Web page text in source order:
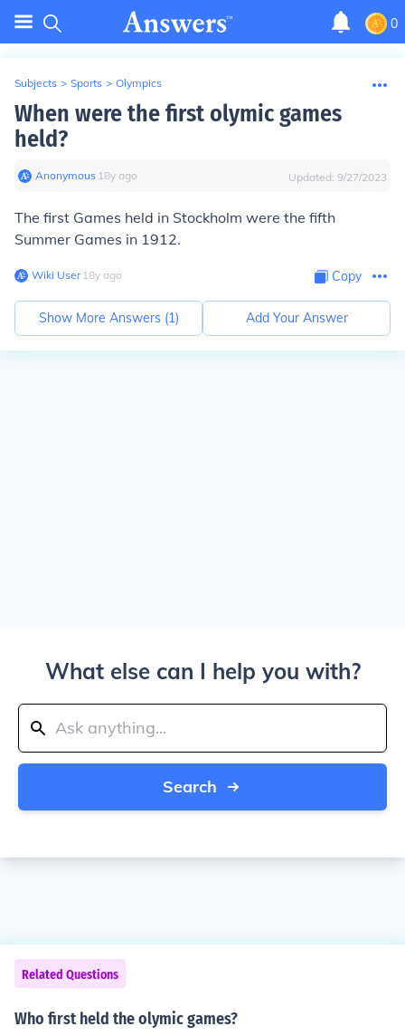
0
Subjects > Sports > Olympics
When were the first olymic games
held?
Anonymous∙ 18y ago Updated: 9/27/2023
The first Games held in Stockholm were the fifth
Summer Games in 1912.
Wiki User∙18y ago Copy
Show More Answers (1) Add Your Answer
What else can I help you with?
Search
Related Questions
Who first held the olymic games?